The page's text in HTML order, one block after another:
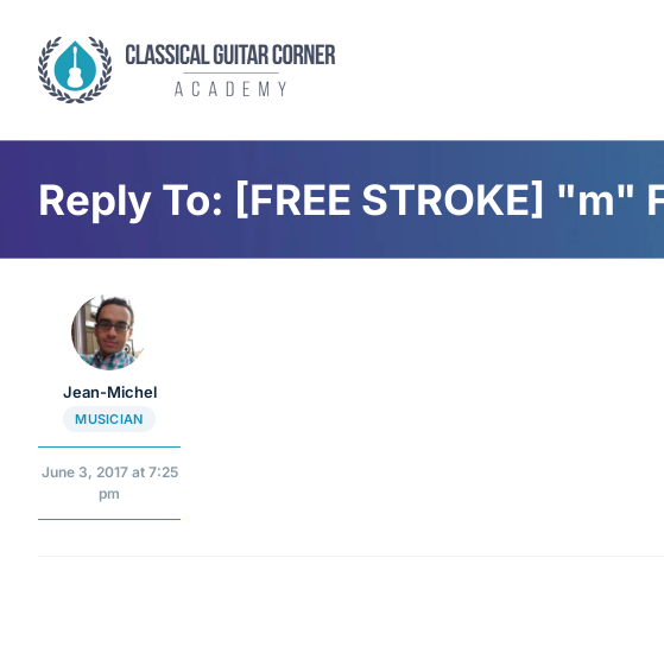
content
Reply To: [FREE STROKE]
Jean-Michel
MUSICIAN
June 3, 2017 at 7:25
pm